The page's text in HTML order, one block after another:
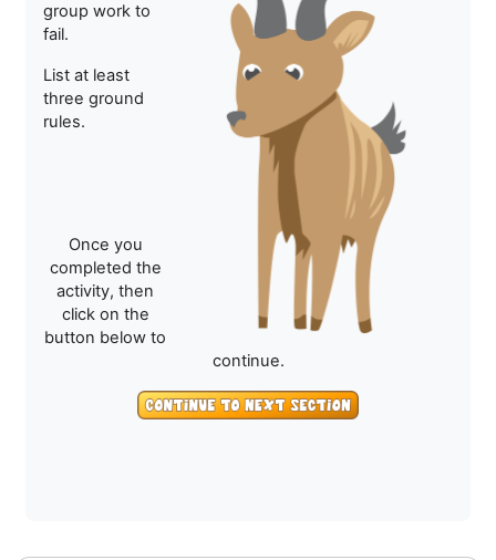
group work to
fail.
List at least
three ground
rules.
Once you
completed the
activity, then
click on the
button below to
continue.